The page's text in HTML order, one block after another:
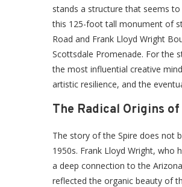
stands a structure that seems
this 125-foot tall monument of
Road and Frank Lloyd Wright
Scottsdale Promenade. For the
the most influential creative
artistic resilience, and the
The Radical Origins
The story of the Spire does not
1950s. Frank Lloyd Wright, who
a deep connection to the
reflected the organic beauty of